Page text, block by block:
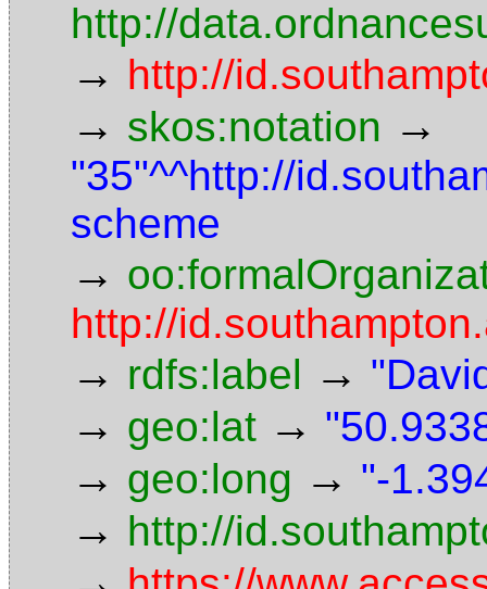
http://
→ http://
→ skos:notation →
"35"^^http://
scheme
→
http://
→ rdfs:label →
→ geo:lat →
→ geo:long → "-
→ http://